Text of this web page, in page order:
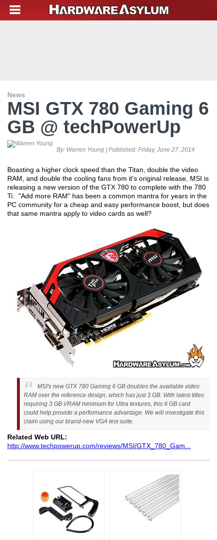
News
MSI GTX 780 Gaming 6
GB @ techPowerUp
By: Warren Young | Published: Friday, June 27, 2014
Boasting a higher clock speed than the Titan, double the video
RAM, and double the cooling fans from it's original release, MSI is
releasing a new version of the GTX 780 to complete with the 780
Ti. "Add more RAM" has been a common mantra for years in the
PC community for a cheap and easy performance boost, but does
that same mantra apply to video cards as well?
MSI's new GTX 780 Gaming 6 GB doubles the available video
RAM over the reference design, which has just 3 GB. With latest titles
requiring 3 GB VRAM minimum for Ultra textures, this 6 GB card
could help provide a performance advantage. We will investigate this
claim using our brand-new VGA test suite.
Related Web URL:
http://www.techpowerup.com/reviews/MSI/GTX_780_Gam